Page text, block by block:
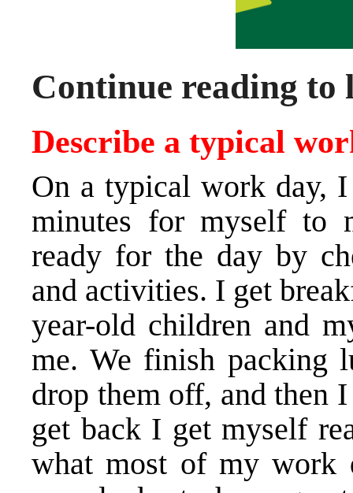
Continue reading to
Describe a typical
On a typical work day,
minutes for myself to
ready for the day by
and activities. I get
year-old children and
me. We finish packing
drop them off, and then
get back I get myself
what most of my work